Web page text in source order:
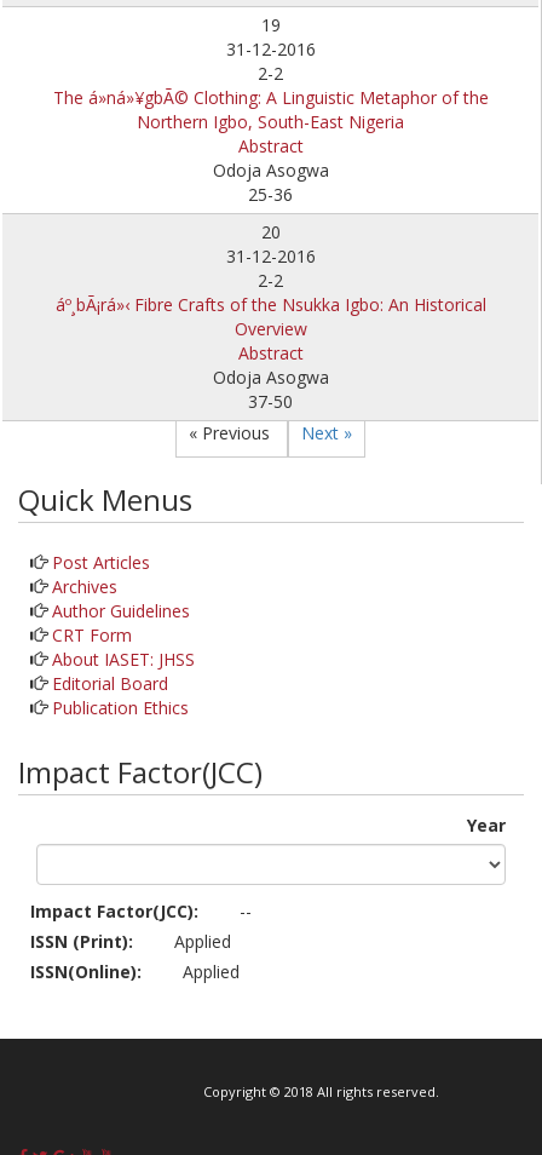
19
31-12-2016
2-2
The á»ná»¥gbÃ© Clothing: A Linguistic Metaphor of the
Northern Igbo, South-East Nigeria
Abstract
Odoja Asogwa
25-36
20
31-12-2016
2-2
áº¸bÃ¡rá»‹ Fibre Crafts of the Nsukka Igbo: An Historical
Overview
Abstract
Odoja Asogwa
37-50
« Previous
Next »
Quick Menus
Post Articles
Archives
Author Guidelines
CRT Form
About IASET: JHSS
Editorial Board
Publication Ethics
Impact Factor(JCC)
Year
Impact Factor(JCC):
--
ISSN (Print):
Applied
ISSN(Online):
Applied
Copyright © 2018 All rights reserved.